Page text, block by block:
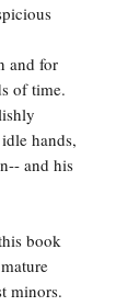
and for
of time.
hands,
and his
book
minors.